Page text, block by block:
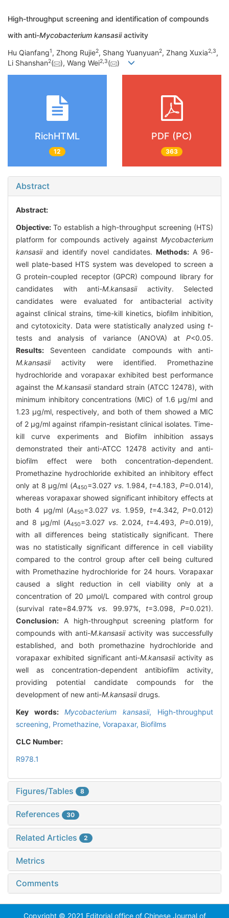
High-throughput screening and identification of compounds
with anti-Mycobacterium kansasiiactivity
Hu Qianfang1, Zhong Rujie2, Shang Yuanyuan2, Zhang Xuxia2,3,
Li Shanshan2( ), Wang Wei2,3( )
RichHTML
12
PDF (PC)
363
Abstract
Abstract:
Objective: To establish a high-throughput screening (HTS)
platform for compounds actively against Mycobacterium
kansasiiand identify novel candidates. Methods:A 96-
well plate-based HTS system was developed to screen a
G protein-coupled receptor (GPCR) compound library for
candidates with anti-M.kansasiiactivity. Selected
candidates were evaluated for antibacterial activity
against clinical strains, time-kill kinetics, biofilm inhibition,
and cytotoxicity. Data were statistically analyzed using t-
tests and analysis of variance (ANOVA) at P<0.05.
Results: Seventeen candidate compounds with anti-
M.kansasiiactivity were identified. Promethazine
hydrochloride and vorapaxar exhibited best performance
against the M.kansasiistandard strain (ATCC 12478), with
minimum inhibitory concentrations (MIC) of 1.6 μg/ml and
1.23 μg/ml, respectively, and both of them showed a MIC
of 2 μg/ml against rifampin-resistant clinical isolates. Time-
kill curve experiments and Biofilm inhibition assays
demonstrated their anti-ATCC 12478 activity and anti-
biofilm effect were both concentration-dependent.
Promethazine hydrochloride exhibited an inhibitory effect
only at 8 μg/ml (A450=3.027 vs. 1.984, t=4.183, P=0.014),
whereas vorapaxar showed significant inhibitory effects at
both 4 μg/ml (A450=3.027 vs. 1.959, t=4.342,P=0.012)
and 8 μg/ml (A450=3.027 vs. 2.024, t=4.493, P=0.019),
with all differences being statistically significant. There
was no statistically significant difference in cell viability
compared to the control group after cell being cultured
with Promethazine hydrochloride for 24 hours. Vorapaxar
caused a slight reduction in cell viability only at a
concentration of 20 μmol/L compared with control group
(survival rate=84.97% vs. 99.97%, t=3.098,P=0.021).
Conclusion: A high-throughput screening platform for
compounds with anti-M.kansasiiactivity was successfully
established, and both promethazine hydrochloride and
vorapaxar exhibited significant anti-M.kansasiiactivity as
well as concentration-dependent antibiofilm activity,
providing potential candidate compounds for the
development of new anti-M.kansasiidrugs.
Key words: Mycobacterium kansasii, High-throughput
screening, Promethazine, Vorapaxar, Biofilms
CLC Number:
R978.1
Figures/Tables 8
References 30
Related Articles 2
Metrics
Comments
Copyright © 2021 Editorial office of Chinese Journal of